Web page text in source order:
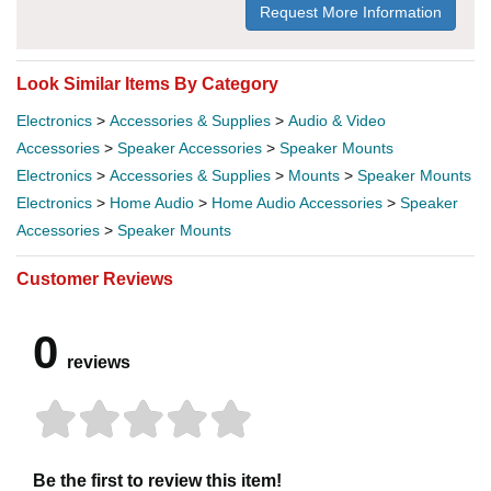
Request More Information
Look Similar Items By Category
Electronics > Accessories & Supplies > Audio & Video
Accessories > Speaker Accessories > Speaker Mounts
Electronics > Accessories & Supplies > Mounts > Speaker Mounts
Electronics > Home Audio > Home Audio Accessories > Speaker
Accessories > Speaker Mounts
Customer Reviews
0 reviews
Be the first to review this item!